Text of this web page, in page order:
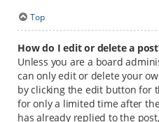
Top
How do I edit or delete a
Unless you are a board
can only edit or delete your
by clicking the edit button for
for only a limited time after
has already replied to the